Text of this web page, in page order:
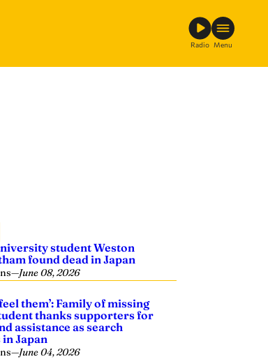
Radio Menu
student Weston
found dead in Japan
—June 08, 2026
them’: Family of missing
thanks supporters for
assistance as search
Japan
—June 04, 2026